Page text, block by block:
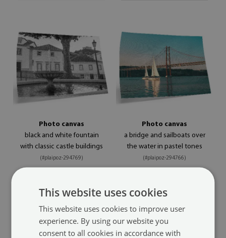
Photo canvas
black and white fountain
with classic castle buildings
(#plaipoz-294769)
24.99 £
Photo canvas
a bridge and sailboats over
the water in pastel tones
(#plaipoz-294766)
cm)
This website uses cookies
This website uses cookies to improve user
experience. By using our website you
consent to all cookies in accordance with